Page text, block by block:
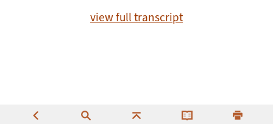
view full transcript